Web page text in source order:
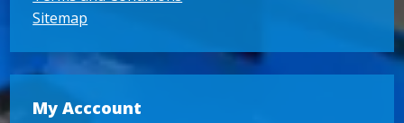
Sitemap
My Acccount